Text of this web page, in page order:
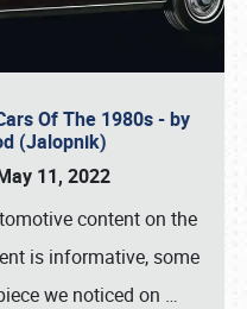
Of The 1980s - by
(Jalopnik)
11, 2022
content on the
is informative, some
we noticed on …